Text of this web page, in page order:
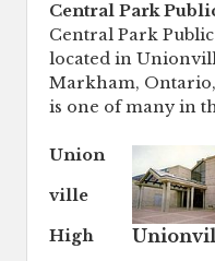
Central Park
Central Park
located in
Markham,
is one of many in
Union
ville
High